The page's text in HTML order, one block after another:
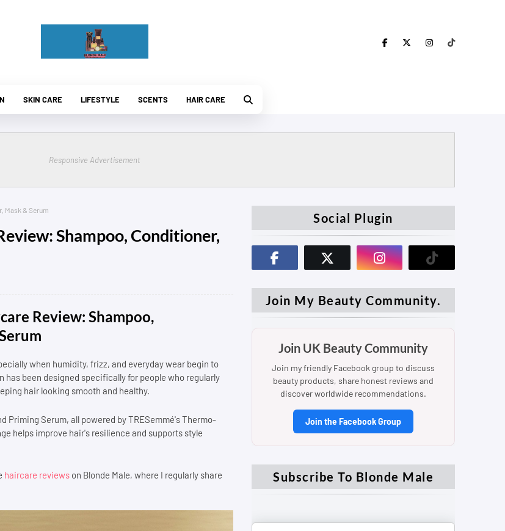
SKIN CARE LIFESTYLE SCENTS HAIR CARE
Responsive Advertisement
Mask & Serum
Shampoo, Conditioner,
Review: Shampoo,
when humidity, frizz, and everyday wear begin to
been designed specifically for people who regularly
hair looking smooth and healthy.
Priming Serum, all powered by TRESemmé's Thermo-
helps improve hair's resilience and supports style
haircare reviews on Blonde Male, where I regularly share
Social Plugin
Join My Beauty Community.
Join UK Beauty Community
Join my friendly Facebook group to discuss
beauty products, share honest reviews and
discover worldwide recommendations.
Join the Facebook Group
Subscribe To Blonde Male